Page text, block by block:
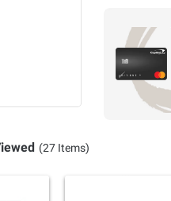
(27 Items)